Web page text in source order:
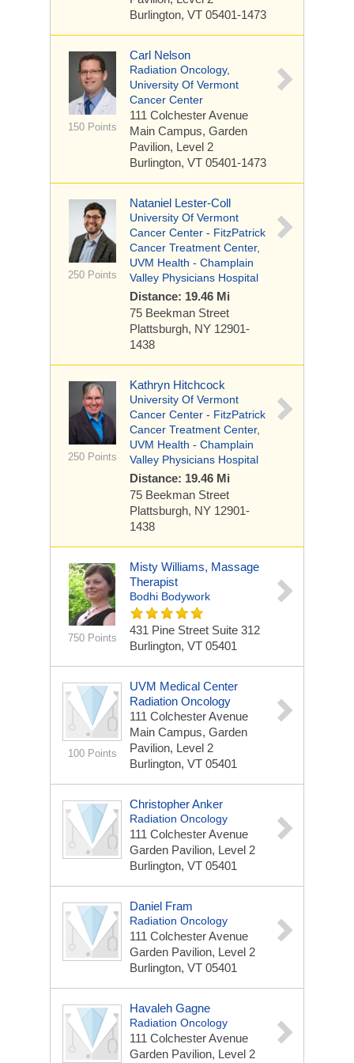
Burlington, VT 05401-1473
150 Points
Carl Nelson
Radiation Oncology,
University Of Vermont
Cancer Center
111 Colchester Avenue
Main Campus, Garden
Pavilion, Level 2
Burlington, VT 05401-1473
250 Points
Nataniel Lester-Coll
University Of Vermont
Cancer Center - FitzPatrick
Cancer Treatment Center,
UVM Health - Champlain
Valley Physicians Hospital
Distance: 19.46 Mi
75 Beekman Street
Plattsburgh, NY 12901-
1438
250 Points
Kathryn Hitchcock
University Of Vermont
Cancer Center - FitzPatrick
Cancer Treatment Center,
UVM Health - Champlain
Valley Physicians Hospital
Distance: 19.46 Mi
75 Beekman Street
Plattsburgh, NY 12901-
1438
750 Points
Misty Williams, Massage
Therapist
Bodhi Bodywork
431 Pine Street Suite 312
Burlington, VT 05401
100 Points
UVM Medical Center
Radiation Oncology
111 Colchester Avenue
Main Campus, Garden
Pavilion, Level 2
Burlington, VT 05401
Christopher Anker
Radiation Oncology
111 Colchester Avenue
Garden Pavilion, Level 2
Burlington, VT 05401
Daniel Fram
Radiation Oncology
111 Colchester Avenue
Garden Pavilion, Level 2
Burlington, VT 05401
Havaleh Gagne
Radiation Oncology
111 Colchester Avenue
Garden Pavilion, Level 2